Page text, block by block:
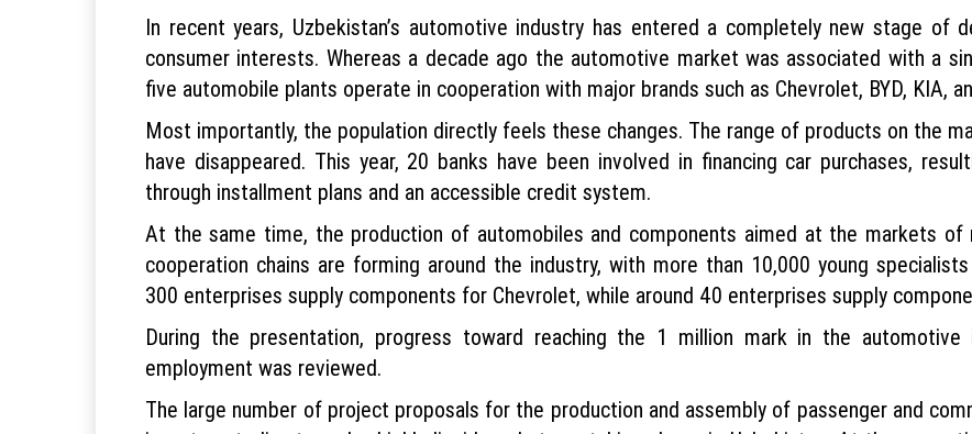
In recent years, Uzbekistan’s automotive industry has entered a completely new stage of
consumer interests. Whereas a decade ago the automotive market was associated with a
five automobile plants operate in cooperation with major brands such as Chevrolet, BYD, KIA,
Most importantly, the population directly feels these changes. The range of products on the
have disappeared. This year, 20 banks have been involved in financing car purchases,
through installment plans and an accessible credit system.
At the same time, the production of automobiles and components aimed at the markets of
cooperation chains are forming around the industry, with more than 10,000 young
300 enterprises supply components for Chevrolet, while around 40 enterprises supply
During the presentation, progress toward reaching the 1 million mark in the
employment was reviewed.
The large number of project proposals for the production and assembly of passenger and